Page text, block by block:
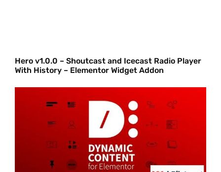
Hero v1.0.0 – Shoutcast and Icecast Radio Player
With History – Elementor Widget Addon